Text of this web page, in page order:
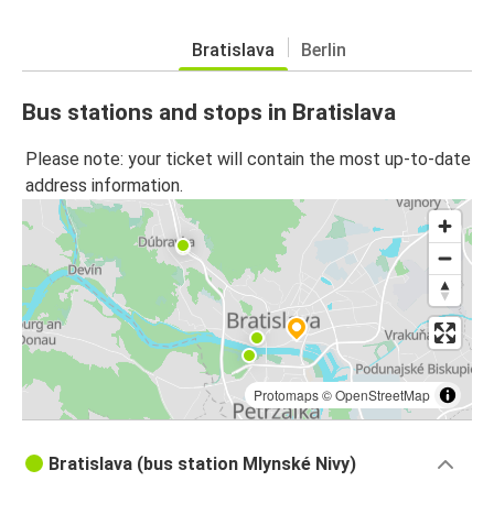
Bratislava Berlin
Bus stations and stops in Bratislava
Please note: your ticket will contain the most up-to-date
address information.
Protomaps©OpenStreetMap
Bratislava (bus station Mlynské Nivy)